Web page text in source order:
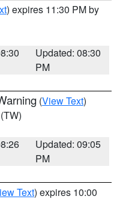
) expires 11:30 PM by
Updated: 08:30
PM
(View Text)
(TW)
Updated: 09:05
PM
Text) expires 10:00